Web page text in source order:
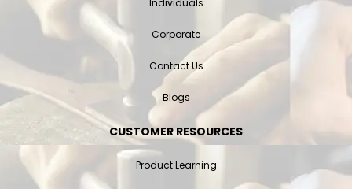
Individuals
Corporate
Contact Us
Blogs
CUSTOMER RESOURCES
Product Learning